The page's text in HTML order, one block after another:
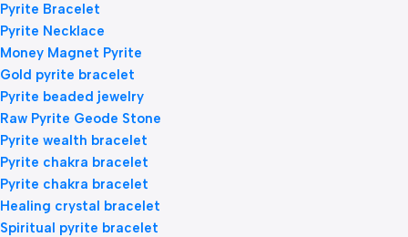
Pyrite Bracelet
Pyrite Necklace
Money Magnet Pyrite
Gold pyrite bracelet
Pyrite beaded jewelry
Raw Pyrite Geode Stone
Pyrite wealth bracelet
Pyrite chakra bracelet
Pyrite chakra bracelet
Healing crystal bracelet
Spiritual pyrite bracelet